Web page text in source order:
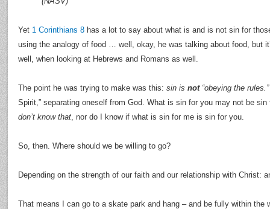
Yet 1 Corinthians 8 has a lot to say about what is and is not sin for
using the analogy of food … well, okay, he was talking about food, but
well, when looking at Hebrews and Romans as well.
The point he was trying to make was this: sin is not“obeying the rules.”
Spirit,” separating oneself from God. What is sin for you may not be
don’t know that, nor do I know if what is sin for me is sin for you.
So, then. Where should we be willing to go?
Depending on the strength of our faith and our relationship with Christ:
That means I can go to a skate park and hang – and be fully within the